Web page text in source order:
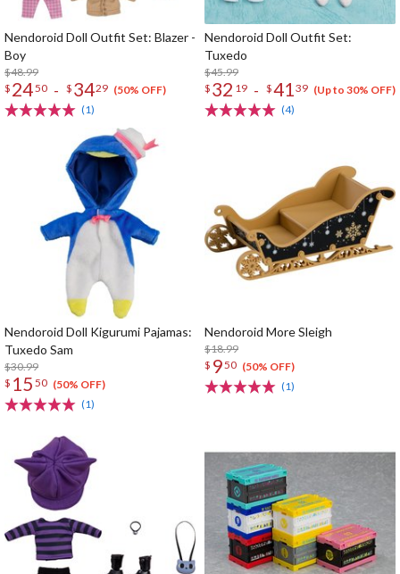
Nendoroid Doll Outfit Set: Blazer -
Boy
$48.99
$ 2450 - $ 3429 (50% OFF)
(1)
Nendoroid Doll Outfit Set:
Tuxedo
$45.99
$ 32 19 - $4139 (Up to 30% OFF)
(4)
Nendoroid Doll Kigurumi Pajamas:
Tuxedo Sam
$30.99
$ 15 50 (50% OFF)
(1)
Nendoroid More Sleigh
$18.99
$ 950 (50% OFF)
(1)